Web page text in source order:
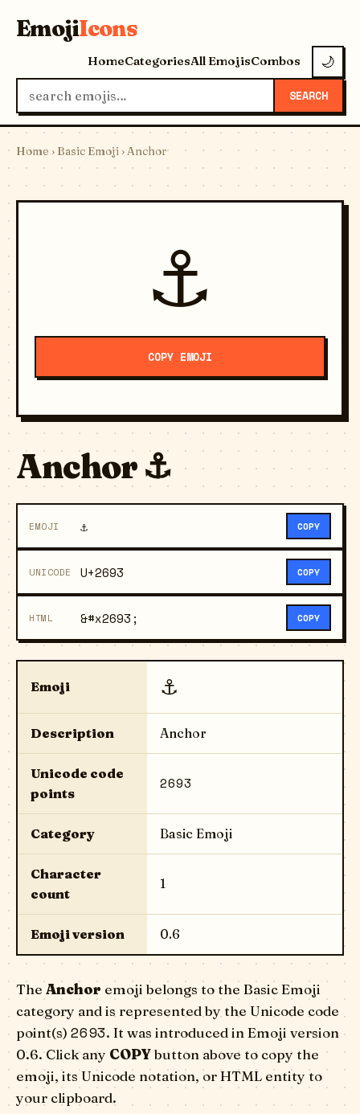
EmojiIcons
HomeCategoriesAll EmojisCombos 🌙
SEARCH
Home › Basic Emoji › Anchor
⚓
COPY EMOJI
Anchor ⚓
EMOJI ⚓ COPY
UNICODE U+2693 COPY
HTML &#x2693; COPY
Emoji ⚓
Description Anchor
Unicode code
points
2693
Category Basic Emoji
Character
count
1
Emoji version 0.6
The Anchor emoji belongs to the Basic Emoji
category and is represented by the Unicode code
point(s) 2693. It was introduced in Emoji version
0.6. Click any COPYbutton above to copy the
emoji, its Unicode notation, or HTML entity to
your clipboard.